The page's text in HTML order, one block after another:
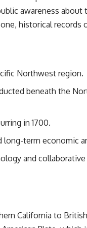
#StemCells
awareness
historical records
Northwest region.
beneath the
in 1700.
long-term economic
and
California to